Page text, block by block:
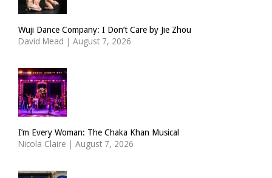
Wuji Dance Company: I Don’t Care by Jie Zhou
David Mead | August 7, 2026
I’m Every Woman: The Chaka Khan Musical
Nicola Claire | August 7, 2026